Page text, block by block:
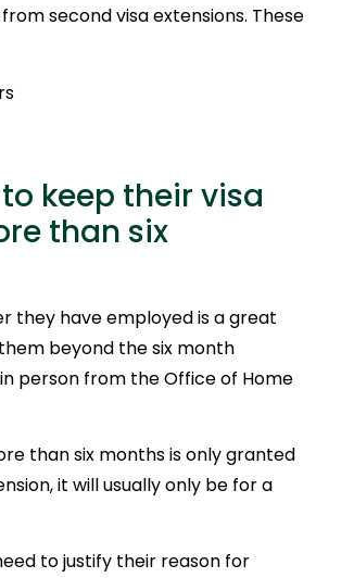
second visa extensions. These
keep their visa
than six
they have employed is a great
beyond the six month
person from the Office of Home
than six months is only granted
it will usually only be for a
to justify their reason for